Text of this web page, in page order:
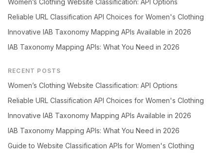
Women’s Clothing Website Classification: API Options
Reliable URL Classification API Choices for Women's Clothing
Innovative IAB Taxonomy Mapping APIs Available in 2026
IAB Taxonomy Mapping APIs: What You Need in 2026
RECENT POSTS
Women’s Clothing Website Classification: API Options
Reliable URL Classification API Choices for Women's Clothing
Innovative IAB Taxonomy Mapping APIs Available in 2026
IAB Taxonomy Mapping APIs: What You Need in 2026
Guide to Website Classification APIs for Women's Clothing